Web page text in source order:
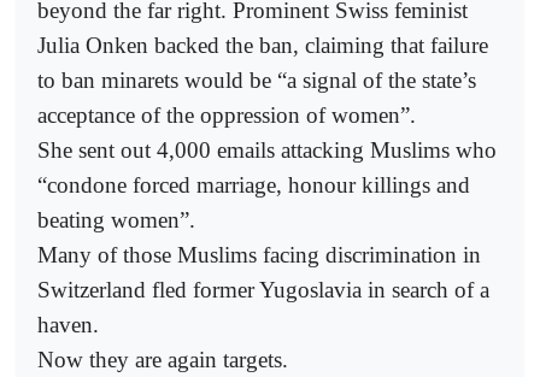
beyond the far right. Prominent Swiss feminist
Julia Onken backed the ban, claiming that failure
to ban minarets would be “a signal of the state’s
acceptance of the oppression of women”.
She sent out 4,000 emails attacking Muslims who
“condone forced marriage, honour killings and
beating women”.
Many of those Muslims facing discrimination in
Switzerland fled former Yugoslavia in search of a
haven.
Now they are again targets.